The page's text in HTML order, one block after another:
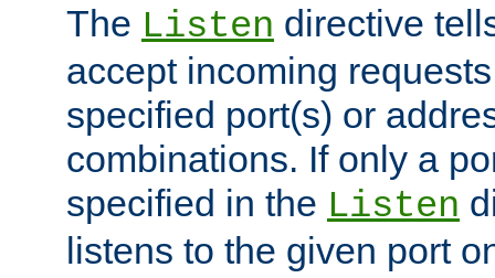
The Listen directive
accept incoming
specified port(s) or
combinations. If only a
specified in the Listen
listens to the given port